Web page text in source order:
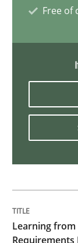
READ ARTICLE
On the
Written by
18. December
Free of
Learning from
Requirements